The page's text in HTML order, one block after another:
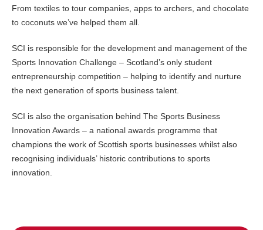
From textiles to tour companies, apps to archers, and chocolate
to coconuts we’ve helped them all.
SCI is responsible for the development and management of the
Sports Innovation Challenge – Scotland’s only student
entrepreneurship competition – helping to identify and nurture
the next generation of sports business talent.
SCI is also the organisation behind The Sports Business
Innovation Awards – a national awards programme that
champions the work of Scottish sports businesses whilst also
recognising individuals’ historic contributions to sports
innovation.